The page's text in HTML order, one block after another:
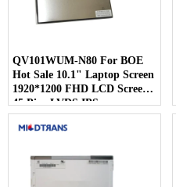
QV101WUM-N80 For BOE
Hot Sale 10.1" Laptop Screen
1920*1200 FHD LCD Screen
45 Pins LVDS IPS